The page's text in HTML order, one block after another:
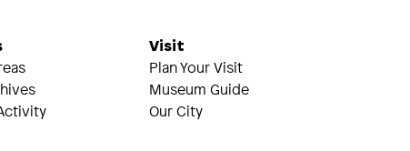
Visit
Plan Your Visit
Museum Guide
Our City